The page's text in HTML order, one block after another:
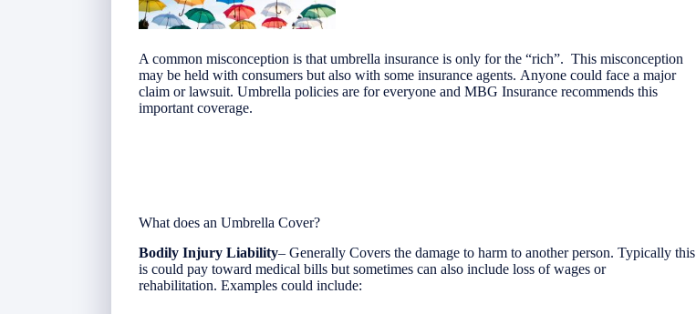
A common misconception is that umbrella insurance is only for the “rich”. This misconception
may be held with consumers but also with some insurance agents. Anyone could face a major
claim or lawsuit. Umbrella policies are for everyone and MBG Insurance recommends this
important coverage.
What does an Umbrella Cover?
Bodily Injury Liability– Generally Covers the damage to harm to another person. Typically this
is could pay toward medical bills but sometimes can also include loss of wages or
rehabilitation. Examples could include: